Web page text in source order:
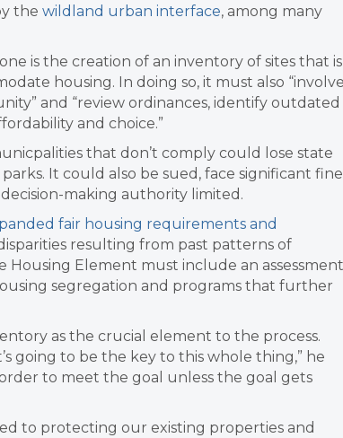
the wildland urban interface, among many
is the creation of an inventory of sites that is
housing. In doing so, it must also “involve
and “review ordinances, identify outdated
and choice.”
that don’t comply could lose state
It could also be sued, face significant
making authority limited.
fair housing requirements and
resulting from past patterns of
Element must include an assessment
segregation and programs that further
as the crucial element to the process.
going to be the key to this whole thing,” he
to meet the goal unless the goal gets
to protecting our existing properties and